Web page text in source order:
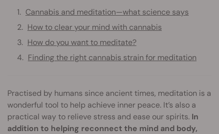
Cannabis and meditation—what science says
How to clear your mind with cannabis
How do you want to meditate?
Finding the right cannabis strain for meditation
Practised by humans since ancient times, meditation is a
wonderful tool to help achieve inner peace. It’s also a
practical way to relieve stress and ease our spirits. In
addition to helping reconnect the mind and body,